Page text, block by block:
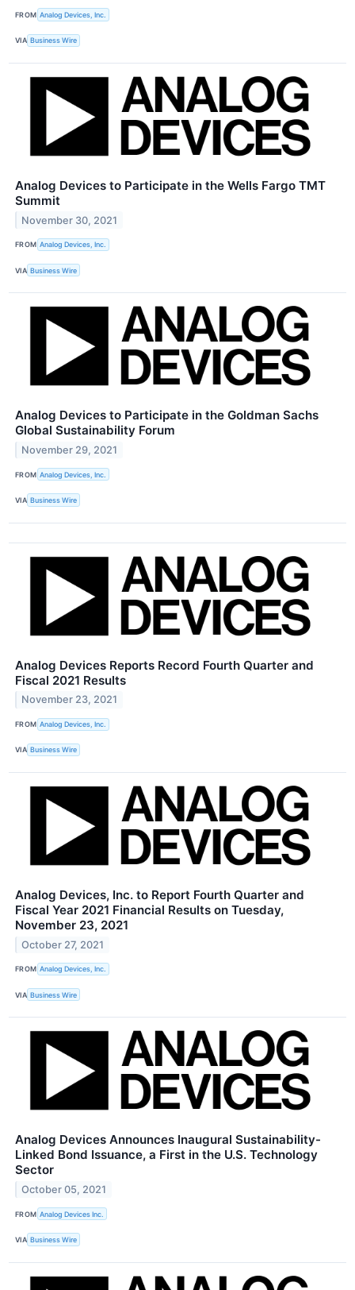
FROM Analog Devices, Inc.
VIA Business Wire
Analog Devices to Participate in the Wells Fargo TMT
Summit
November 30, 2021
FROM Analog Devices, Inc.
VIA Business Wire
Analog Devices to Participate in the Goldman Sachs
Global Sustainability Forum
November 29, 2021
FROM Analog Devices, Inc.
VIA Business Wire
Analog Devices Reports Record Fourth Quarter and
Fiscal 2021 Results
November 23, 2021
FROM Analog Devices, Inc.
VIA Business Wire
Analog Devices, Inc. to Report Fourth Quarter and
Fiscal Year 2021 Financial Results on Tuesday,
November 23, 2021
October 27, 2021
FROM Analog Devices, Inc.
VIA Business Wire
Analog Devices Announces Inaugural Sustainability-
Linked Bond Issuance, a First in the U.S. Technology
Sector
October 05, 2021
FROM Analog Devices Inc.
VIA Business Wire